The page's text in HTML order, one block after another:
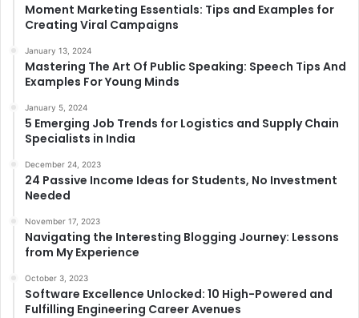
Moment Marketing Essentials: Tips and Examples for
Creating Viral Campaigns
January 13, 2024
Mastering The Art Of Public Speaking: Speech Tips And
Examples For Young Minds
January 5, 2024
5 Emerging Job Trends for Logistics and Supply Chain
Specialists in India
December 24, 2023
24 Passive Income Ideas for Students, No Investment
Needed
November 17, 2023
Navigating the Interesting Blogging Journey: Lessons
from My Experience
October 3, 2023
Software Excellence Unlocked: 10 High-Powered and
Fulfilling Engineering Career Avenues